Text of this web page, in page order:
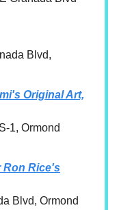
Blvd,
Original Art,
1, Ormond
Ron Rice's
Blvd, Ormond